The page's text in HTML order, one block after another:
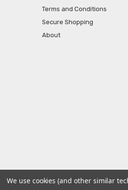
Terms and Conditions
Secure Shopping
About
We use cookies (and other similar